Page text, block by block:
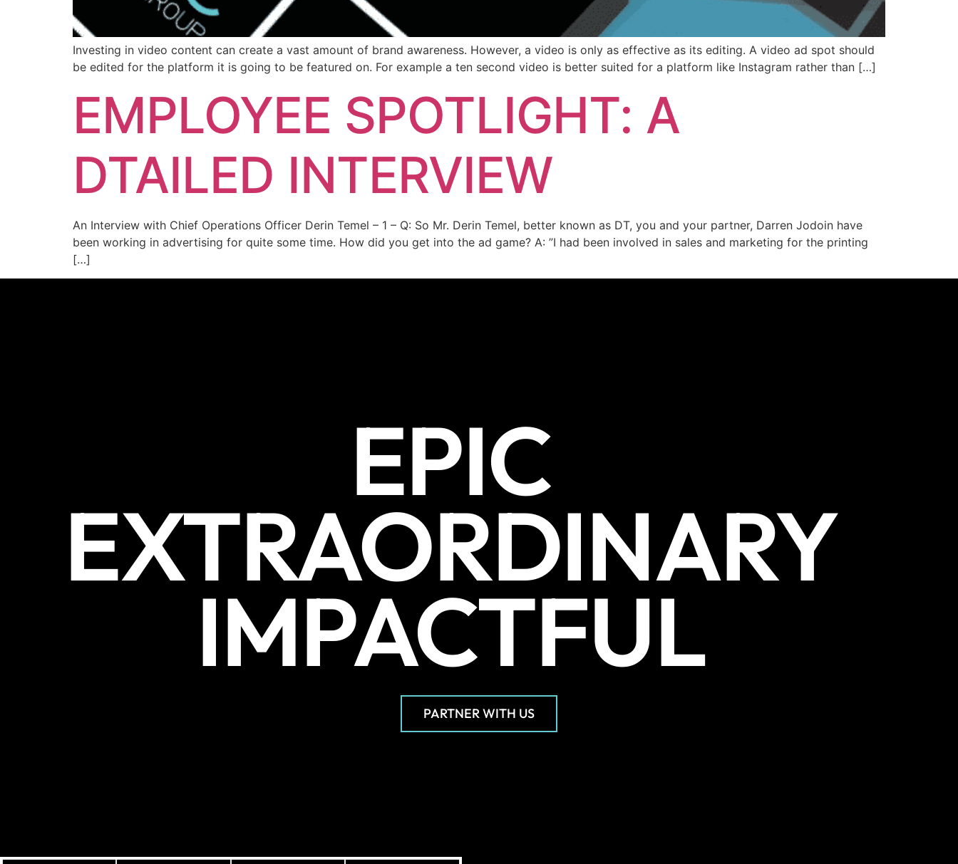
Investing in video content can create a vast amount of brand awareness. However, a video is only as effective as its editing. A video ad spot should
be edited for the platform it is going to be featured on. For example a ten second video is better suited for a platform like Instagram rather than […]
EMPLOYEE SPOTLIGHT: A
DTAILED INTERVIEW
An Interview with Chief Operations Officer Derin Temel – 1 – Q: So Mr. Derin Temel, better known as DT, you and your partner, Darren Jodoin have
been working in advertising for quite some time. How did you get into the ad game? A: ”I had been involved in sales and marketing for the printing
[…]
EPIC
EXTRAORDINARY
IMPACTFUL
PARTNER WITH US